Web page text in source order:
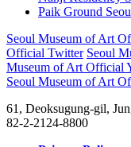
Paik Ground
Seoul Museum of Art
Official Twitter Seoul
Museum of Art Official
Seoul Museum of Art
61, Deoksugung-gil,
82-2-2124-8800